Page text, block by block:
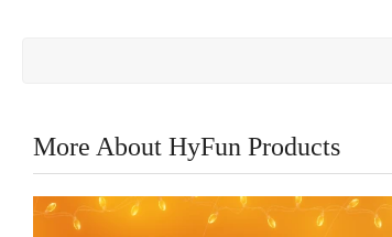
More About HyFun Products